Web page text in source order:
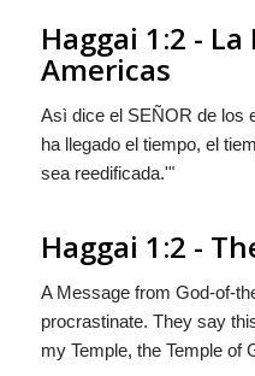
Haggai 1:2 -
Americas
Asì dice el SEÑOR de los
ha llegado el tiempo, el
sea reedificada.'"
Haggai 1:2 -
A Message from God-of-
procrastinate. They say
my Temple, the Temple of